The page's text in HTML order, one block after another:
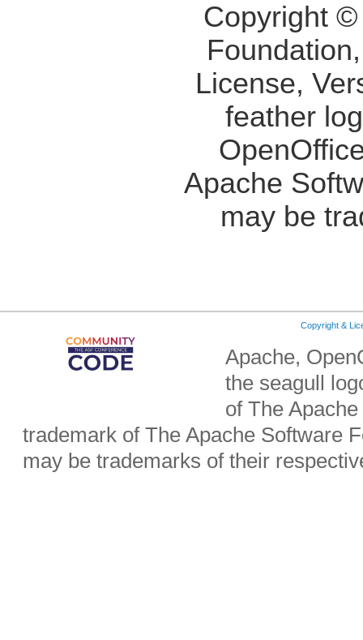
Copyright
License,
feather
Apache
may be
Copyright &
Apache,
the seagull
of The
trademark of The Apache Software
may be trademarks of their